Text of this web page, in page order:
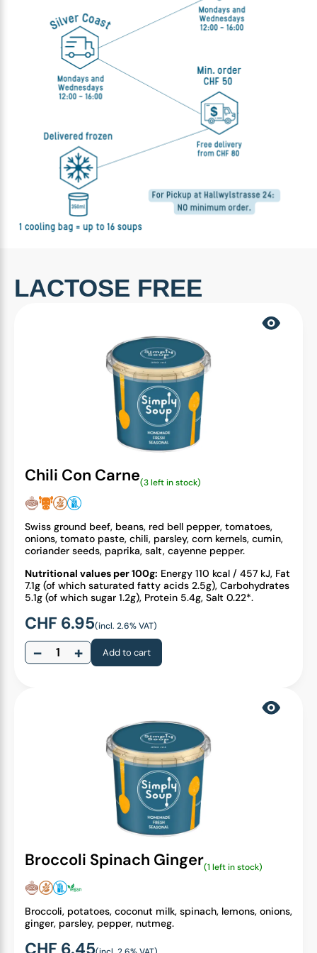
LACTOSE FREE
Chili Con Carne(3 left in stock)
Swiss ground beef, beans, red bell pepper, tomatoes,
onions, tomato paste, chili, parsley, corn kernels, cumin,
coriander seeds, paprika, salt, cayenne pepper.
Nutritional values per 100g: Energy 110 kcal / 457 kJ, Fat
7.1g (of which saturated fatty acids 2.5g), Carbohydrates
5.1g (of which sugar 1.2g), Protein 5.4g, Salt 0.22*.
CHF 6.95(incl. 2.6% VAT)
− + Add to cart
Broccoli Spinach Ginger(1 left in stock)
Broccoli, potatoes, coconut milk, spinach, lemons, onions,
ginger, parsley, pepper, nutmeg.